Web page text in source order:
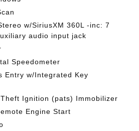
w/SiriusXM 360L -inc: 7
audio input jack
Speedometer
Entry w/Integrated Key
Ignition (pats) Immobilizer
Engine Start